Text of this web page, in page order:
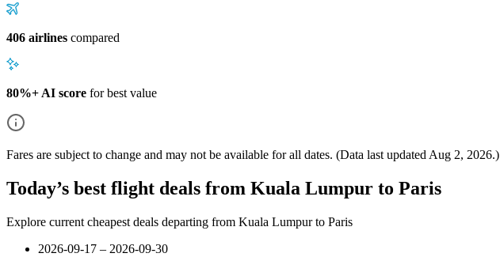
406 airlines compared
80%+ AI score for best value
Fares are subject to change and may not be available for all dates. (Data last updated Aug 2, 2026.)
Today’s best flight deals from Kuala Lumpur to Paris
Explore current cheapest deals departing from Kuala Lumpur to Paris
2026-09-17 – 2026-09-30